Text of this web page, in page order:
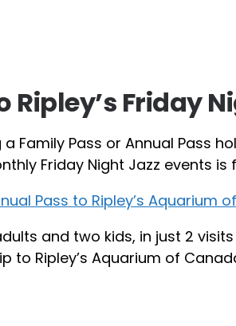
Friday
Family Pass or Annual Pass
Friday Night Jazz events is
Pass to Ripley’s Aquarium
and two kids, in just 2
to Ripley’s Aquarium of